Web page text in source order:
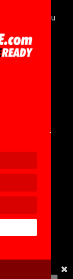
gives you
and deep